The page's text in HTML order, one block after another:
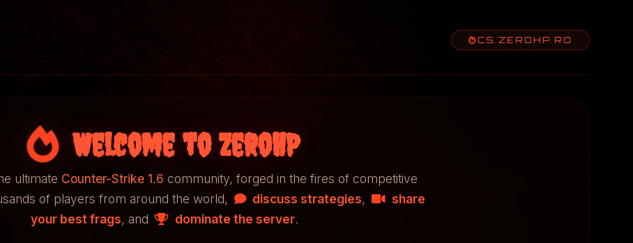
CS.ZEROHP.RO
Welcome to ZeroHP
ultimate Counter-Strike 1.6 community, forged in the fires of competitive
of players from around the world,
discuss strategies,
share
your best frags, and dominate the server.